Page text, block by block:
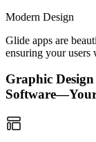
Modern Design
Glide apps are
ensuring your users
Graphic